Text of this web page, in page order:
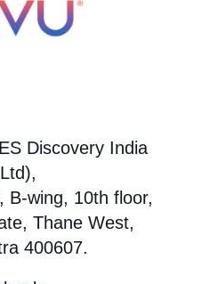
Discovery India
B-wing, 10th floor,
Thane West,
400607.